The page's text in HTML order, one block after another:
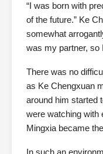
“I was born with
of the future.” Ke
somewhat
was my partner, so
There was no
as Ke Chengxuan
around him started
were watching with
Mingxia became
In such an